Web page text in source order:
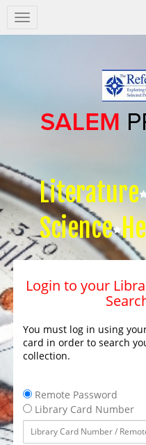
Salem
Press
Literature
Science
Login to your
You must log in using
card in order to search
collection.
Remote Password
Library Card Number